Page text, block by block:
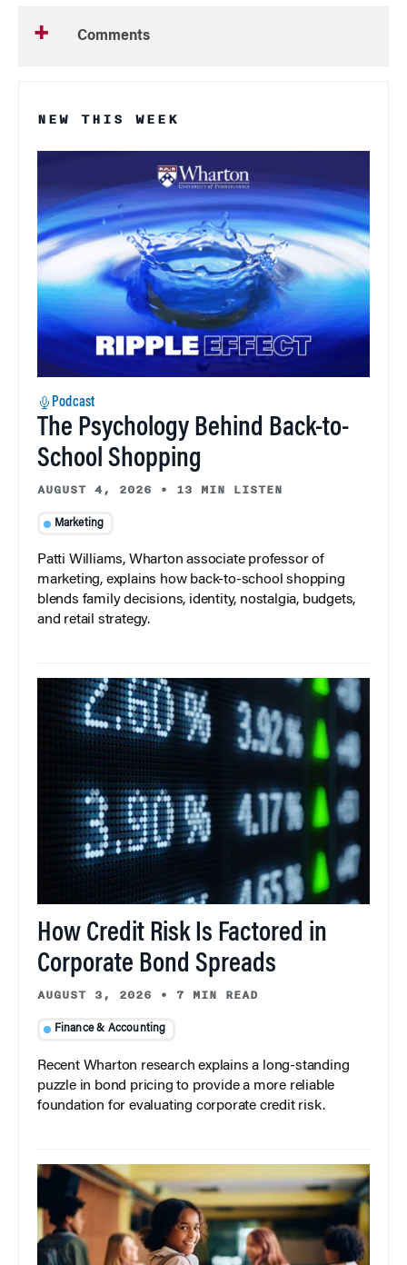
Comments
NEW THIS WEEK
Podcast
The Psychology Behind Back-to-
School Shopping
AUGUST 4, 2026 • 13 MIN LISTEN
Marketing
Patti Williams, Wharton associate professor of
marketing, explains how back-to-school shopping
blends family decisions, identity, nostalgia, budgets,
and retail strategy.
How Credit Risk Is Factored in
Corporate Bond Spreads
AUGUST 3, 2026 • 7 MIN READ
Finance & Accounting
Recent Wharton research explains a long-standing
puzzle in bond pricing to provide a more reliable
foundation for evaluating corporate credit risk.